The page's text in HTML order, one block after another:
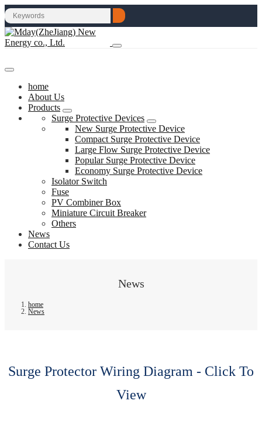
home
About Us
Products
Surge Protective Devices
New Surge Protective Device
Compact Surge Protective Device
Large Flow Surge Protective Device
Popular Surge Protective Device
Economy Surge Protective Device
Isolator Switch
Fuse
PV Combiner Box
Miniature Circuit Breaker
Others
News
Contact Us
News
home
News
Surge Protector Wiring Diagram - Click To
View